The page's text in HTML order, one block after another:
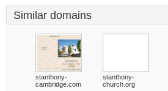
Similar domains
stanthony-
cambridge.com
stanthony-
church.org